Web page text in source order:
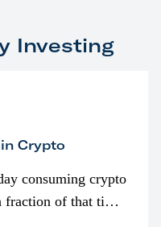
Investing
Crypto
consuming crypto
of that time